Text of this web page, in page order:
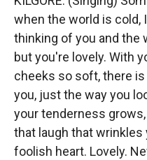
when the world is cold,
thinking of you and the
but you're lovely. With
cheeks so soft, there
you, just the way you
your tenderness
that laugh that
foolish heart. Lovely.